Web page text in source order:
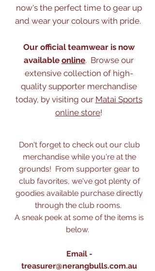
now's the perfect time to gear up
and wear your colours with pride.
Our official teamwear is now
available online. Browse our
extensive collection of high-
quality supporter merchandise
today, by visiting our Matai Sports
online store!
Don't forget to check out our club
merchandise while you're at the
grounds! From supporter gear to
club favorites, we've got plenty of
goodies available purchase directly
through the club rooms.
A sneak peek at some of the items is
below.
Email -
treasurer@nerangbulls.com.au